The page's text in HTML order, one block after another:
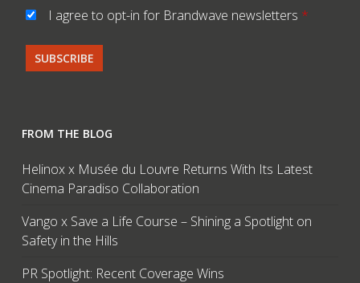
I agree to opt-in for Brandwave newsletters *
FROM THE BLOG
Helinox x Musée du Louvre Returns With Its Latest
Cinema Paradiso Collaboration
Vango x Save a Life Course – Shining a Spotlight on
Safety in the Hills
PR Spotlight: Recent Coverage Wins